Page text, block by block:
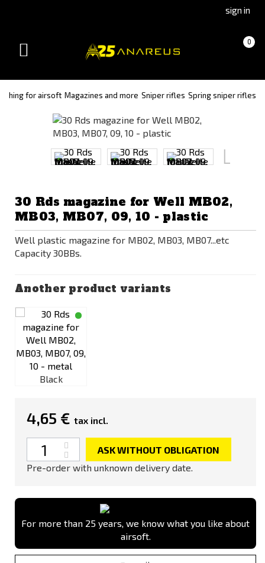
(Czech)(Slovak)
sign in
0
(empty)
Toggle
for airsoft Magazines and more Sniper rifles Spring sniper rifles
30 Rds magazine for Well MB02,
MB03, MB07, 09, 10 - plastic
Well plastic magazine for MB02, MB03, MB07...etc
Capacity 30BBs.
Another product variants
Black
4,65 € tax incl.
Quantity
ASK WITHOUT OBLIGATION
Pre-order with unknown delivery date.
For more than 25 years, we know what you like about
airsoft.